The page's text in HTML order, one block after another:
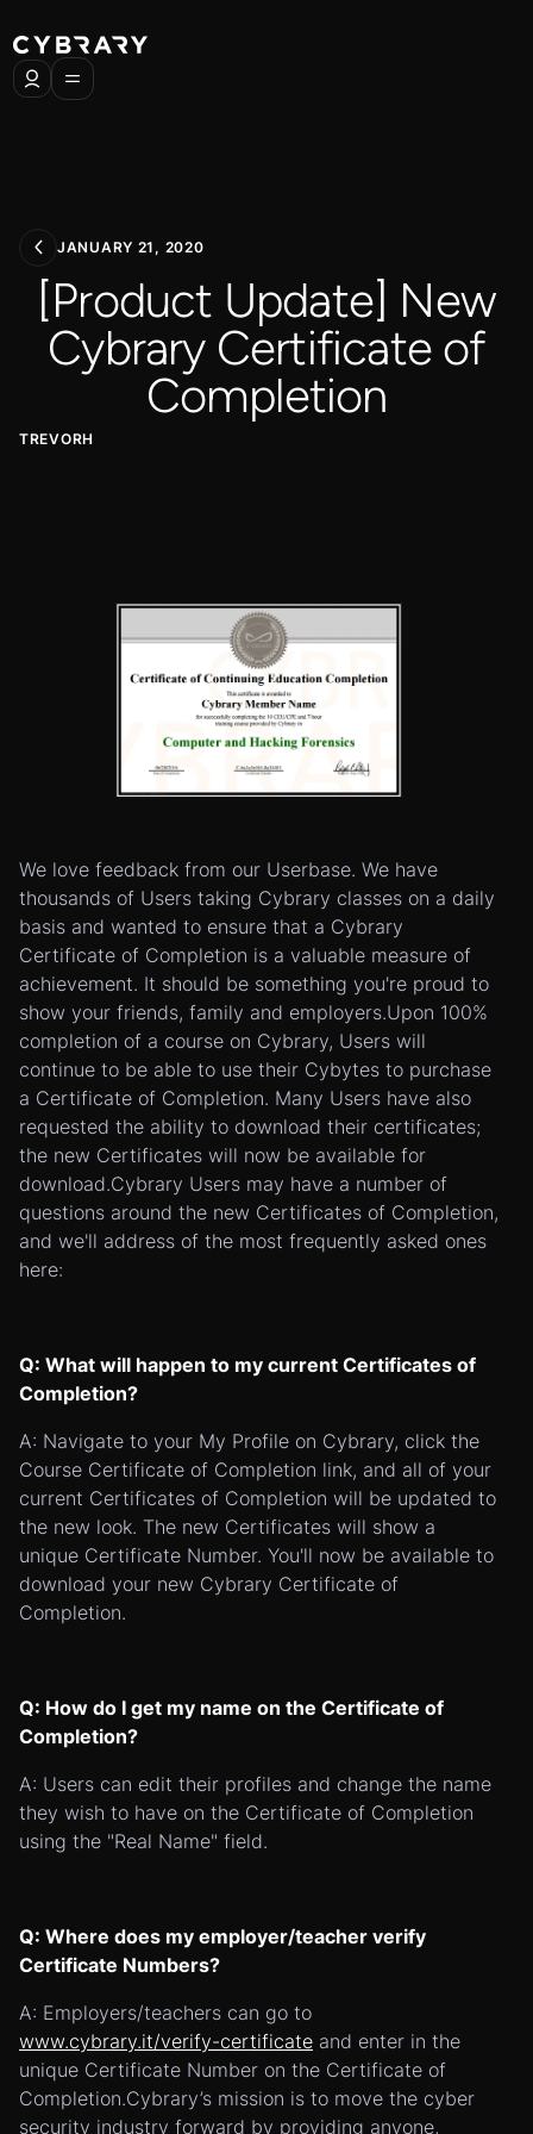
JANUARY 21, 2020
[Product Update] New
Cybrary Certificate of
Completion
TREVORH
We love feedback from our Userbase. We have
thousands of Users taking Cybrary classes on a daily
basis and wanted to ensure that a Cybrary
Certificate of Completion is a valuable measure of
achievement. It should be something you're proud to
show your friends, family and employers.Upon 100%
completion of a course on Cybrary, Users will
continue to be able to use their Cybytes to purchase
a Certificate of Completion. Many Users have also
requested the ability to download their certificates;
the new Certificates will now be available for
download.Cybrary Users may have a number of
questions around the new Certificates of Completion,
and we'll address of the most frequently asked ones
here:
Q: What will happen to my current Certificates of
Completion?
A: Navigate to your My Profile on Cybrary, click the
Course Certificate of Completion link, and all of your
current Certificates of Completion will be updated to
the new look. The new Certificates will show a
unique Certificate Number. You'll now be available to
download your new Cybrary Certificate of
Completion.
Q: How do I get my name on the Certificate of
Completion?
A: Users can edit their profiles and change the name
they wish to have on the Certificate of Completion
using the "Real Name" field.
Q: Where does my employer/teacher verify
Certificate Numbers?
A: Employers/teachers can go to
www.cybrary.it/verify-certificate and enter in the
unique Certificate Number on the Certificate of
Completion.Cybrary’s mission is to move the cyber
security industry forward by providing anyone,